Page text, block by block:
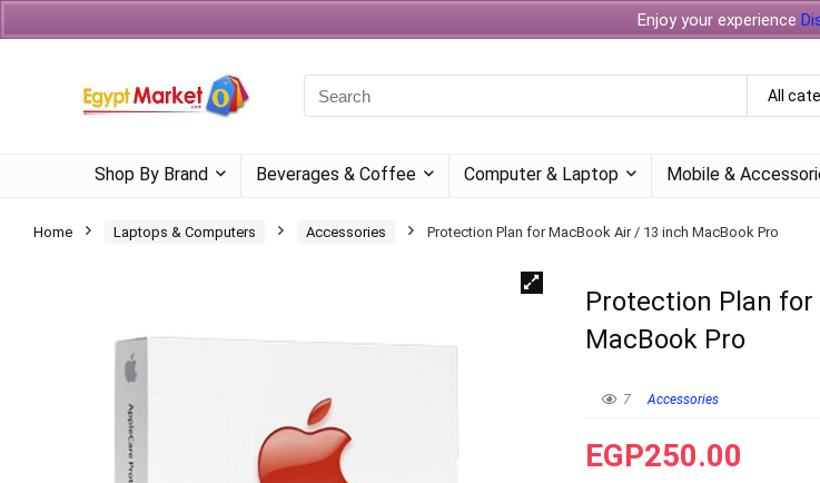
Enjoy your experience
All
Shop By Brand Beverages & Coffee Computer & Laptop Mobile &
Home Laptops & Computers Accessories Protection Plan for MacBook Air / 13 inch MacBook Pro
Protection Plan
MacBook Pro
7 Accessories
EGP250.00